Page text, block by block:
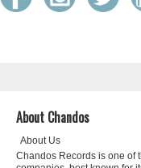
About Chandos
About Us
Chandos Records is one of